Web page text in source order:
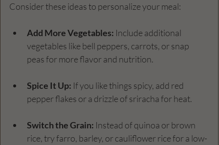
Consider these ideas to personalize your meal:
Add More Vegetables: Include additional
vegetables like bell peppers, carrots, or snap
peas for more flavor and nutrition.
Spice It Up: If you like things spicy, add red
pepper flakes or a drizzle of sriracha for heat.
Switch the Grain: Instead of quinoa or brown
rice, try farro, barley, or cauliflower rice for a low-